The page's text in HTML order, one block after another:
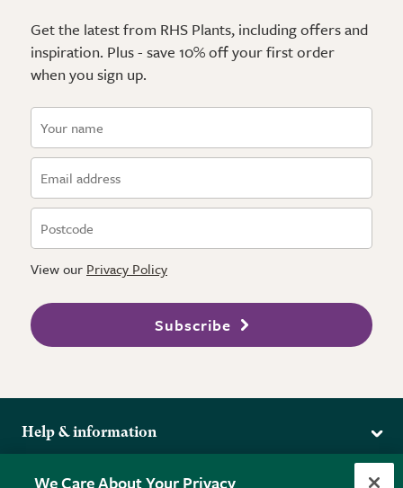
Get the latest from RHS Plants, including offers and
inspiration. Plus - save 10% off your first order
when you sign up.
View our Privacy Policy
Subscribe
Help & information
More from the RHS
We Care About Your Privacy